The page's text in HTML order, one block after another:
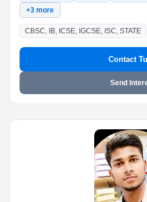
+3 more
CBSC, IB, ICSE, IGCSE, ISC, STATE
Contact
Send